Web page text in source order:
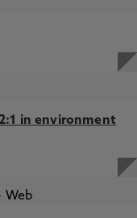
in environment